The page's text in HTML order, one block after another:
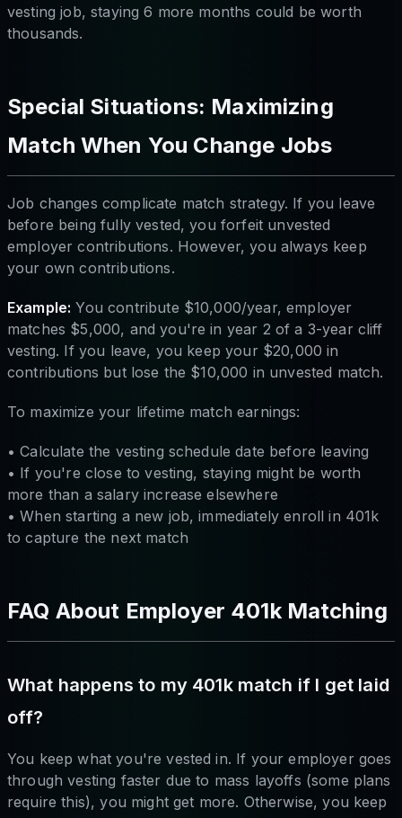
vesting job, staying 6 more months could be worth
thousands.
Special Situations: Maximizing
Match When You Change Jobs
Job changes complicate match strategy. If you leave
before being fully vested, you forfeit unvested
employer contributions. However, you always keep
your own contributions.
Example: You contribute $10,000/year, employer
matches $5,000, and you're in year 2 of a 3-year cliff
vesting. If you leave, you keep your $20,000 in
contributions but lose the $10,000 in unvested match.
To maximize your lifetime match earnings:
• Calculate the vesting schedule date before leaving
• If you're close to vesting, staying might be worth
more than a salary increase elsewhere
• When starting a new job, immediately enroll in 401k
to capture the next match
FAQ About Employer 401k Matching
What happens to my 401k match if I get laid
off?
You keep what you're vested in. If your employer goes
through vesting faster due to mass layoffs (some plans
require this), you might get more. Otherwise, you keep